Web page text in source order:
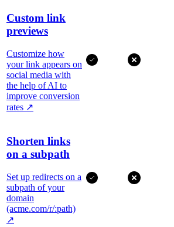
Custom link
previews
Customize how
your link appears on
social media with
the help of AI to
improve conversion
rates ↗
Shorten links
on a subpath
Set up redirects on a
subpath of your
domain
(acme.com/r/:path)
↗